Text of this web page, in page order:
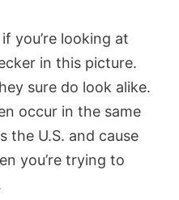
you’re looking at
in this picture.
sure do look alike.
occur in the same
the U.S. and cause
you’re trying to